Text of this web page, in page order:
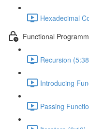
Hexadecimal
Functional
Recursion
Introducing
Passing